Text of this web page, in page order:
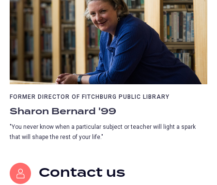
FORMER DIRECTOR OF FITCHBURG PUBLIC LIBRARY
Sharon Bernard '99
"You never know when a particular subject or teacher will light a spark
that will shape the rest of your life."
Contact us